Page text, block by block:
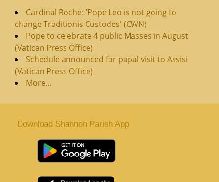
Cardinal Roche: 'Pope Leo is not going to
change Traditionis Custodes' (CWN)
Pope to celebrate 4 public Masses in August
(Vatican Press Office)
Schedule announced for papal visit to Assisi
(Vatican Press Office)
More...
Download Shannon Parish App